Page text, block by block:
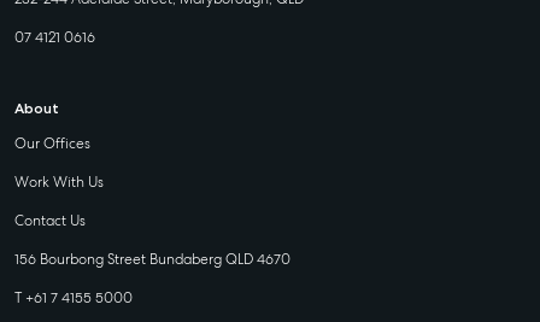
07 4121 0616
About
Our Offices
Work With Us
Contact Us
156 Bourbong Street Bundaberg QLD 4670
T +61 7 4155 5000